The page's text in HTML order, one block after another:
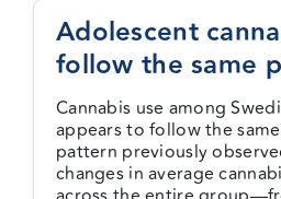
Adolescent
follow the same
alcohol use
Cannabis use among
appears to follow the
pattern previously
changes in average